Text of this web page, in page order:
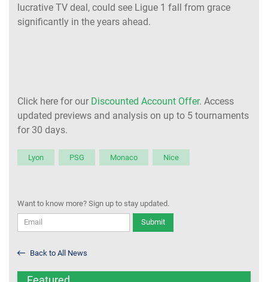
lucrative TV deal, could see Ligue 1 fall from grace
significantly in the years ahead.
Click here for our Discounted Account Offer. Access
updated previews and analysis on up to 5 tournaments
for 30 days.
Lyon PSG Monaco Nice
Want to know more? Sign up to stay updated.
Submit
Back to All News